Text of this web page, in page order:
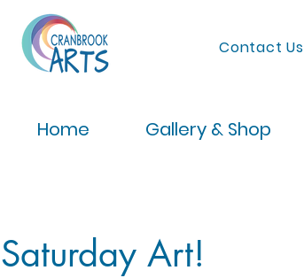
Contact Us
Home Gallery & Shop
Saturday Art!